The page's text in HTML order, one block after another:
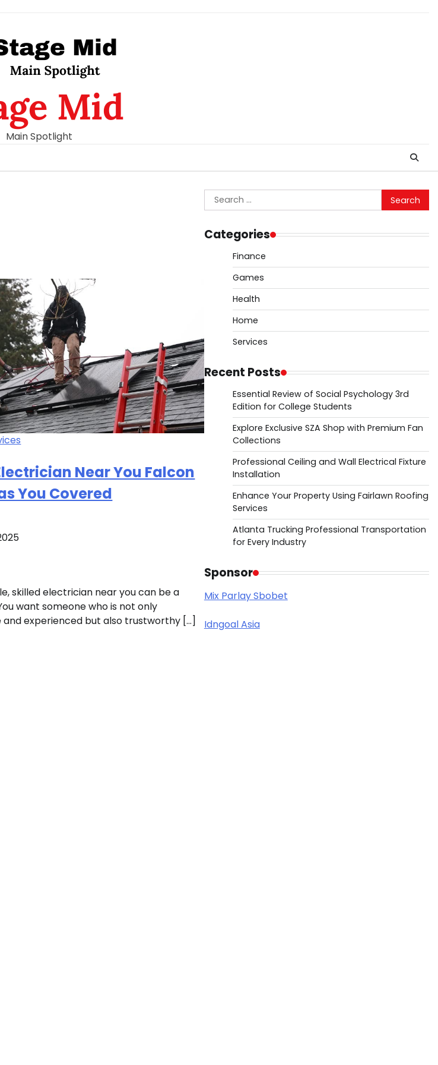
Mid
Main Spotlight
Near You Falcon
You Covered
skilled electrician near you can be a
want someone who is not only
and experienced but also trustworthy […]
Search
for:
Categories
Finance
Games
Health
Home
Services
Recent Posts
Essential Review of Social Psychology 3rd
Edition for College Students
Explore Exclusive SZA Shop with Premium Fan
Collections
Professional Ceiling and Wall Electrical Fixture
Installation
Enhance Your Property Using Fairlawn Roofing
Services
Atlanta Trucking Professional Transportation
for Every Industry
Sponsor
Mix Parlay Sbobet
Idngoal Asia